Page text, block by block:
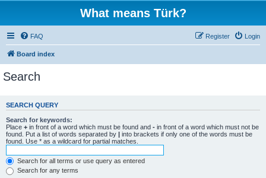
What means Türk?
FAQ Login
Register
Board index
Search
SEARCH QUERY
Search for keywords:
Place + in front of a word which must be found and - in front of a word which must not be
found. Put a list of words separated by | into brackets if only one of the words must be
found. Use * as a wildcard for partial matches.
Search for all terms or use query as entered
Search for any terms